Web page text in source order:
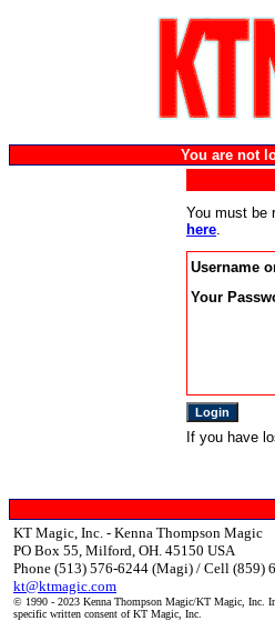
You are not
You must be
here.
Username
Your
If you have
KT Magic, Inc. - Kenna Thompson Magic
PO Box 55, Milford, OH. 45150 USA
Phone (513) 576-6244 (Magi) / Cell (859)
kt@ktmagic.com
© 1990 - 2023 Kenna Thompson Magic/KT Magic, Inc.
specific written consent of KT Magic, Inc.